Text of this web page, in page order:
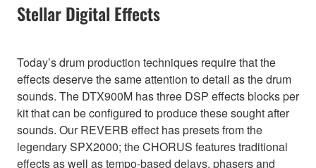
Stellar Digital Effects
Today’s drum production techniques require that the
effects deserve the same attention to detail as the drum
sounds. The DTX900M has three DSP effects blocks per
kit that can be configured to produce these sought after
sounds. Our REVERB effect has presets from the
legendary SPX2000; the CHORUS features traditional
effects as well as tempo-based delays, phasers and